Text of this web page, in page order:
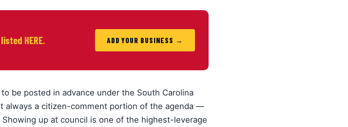
HERE. ADD YOUR BUSINESS →
be posted in advance under the South Carolina
always a citizen-comment portion of the agenda —
up at council is one of the highest-leverage